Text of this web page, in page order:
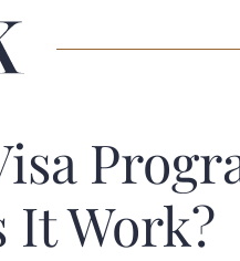
It Work?